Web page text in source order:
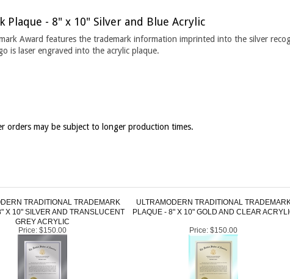
- 8" x 10" Silver and Blue Acrylic
Award features the trademark information imprinted into the silver
is laser engraved into the acrylic plaque.
orders may be subject to longer production times.
TRADITIONAL TRADEMARK
X 10" SILVER AND TRANSLUCENT
GREY ACRYLIC
ULTRAMODERN TRADITIONAL
Price:$150.00 Price:$150.00